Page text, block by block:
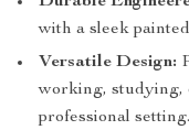
with a sleek
Versatile Design:
working, studying,
professional setting.